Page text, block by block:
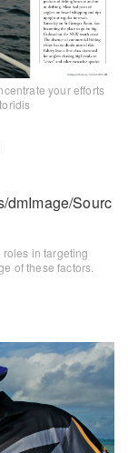
your efforts
in targeting
of these factors.